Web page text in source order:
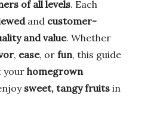
of all levels. Each
and customer-
and value. Whether
, ease, or fun, this guide
your homegrown
sweet, tangy fruits in